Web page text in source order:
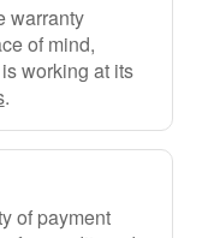
warranty
of mind,
working at its
.
of payment